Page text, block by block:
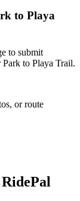
to Playa
to submit
to Playa Trail.
or route